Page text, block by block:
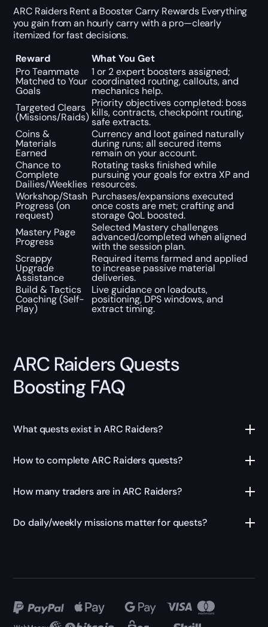
ARC Raiders Rent a Booster Carry Rewards Everything
you gain from an hourly carry with a pro—clearly
itemized for fast decisions.
Reward
What You Get
Pro Teammate
Matched to Your
Goals
1 or 2 expert boosters assigned;
coordinated routing, callouts, and
mechanics help.
Targeted Clears
(Missions/Raids)
Priority objectives completed: boss
kills, contracts, checkpoint routing,
safe extracts.
Coins &
Materials
Earned
Currency and loot gained naturally
during runs; all secured items
remain on your account.
Chance to
Complete
Dailies/Weeklies
Rotating tasks finished while
pursuing your goals for extra XP and
resources.
Workshop/Stash
Progress (on
request)
Purchases/expansions executed
once costs are met; crafting and
storage QoL boosted.
Mastery Page
Progress
Selected Mastery challenges
advanced/completed when aligned
with the session plan.
Scrappy
Upgrade
Assistance
Required items farmed and applied
to increase passive material
deliveries.
Build & Tactics
Coaching (Self-
Play)
Live guidance on loadouts,
positioning, DPS windows, and
extract timing.
ARC Raiders Quests
Boosting FAQ
What quests exist in ARC Raiders?
How to complete ARC Raiders quests?
How many traders are in ARC Raiders?
Do daily/weekly missions matter for quests?